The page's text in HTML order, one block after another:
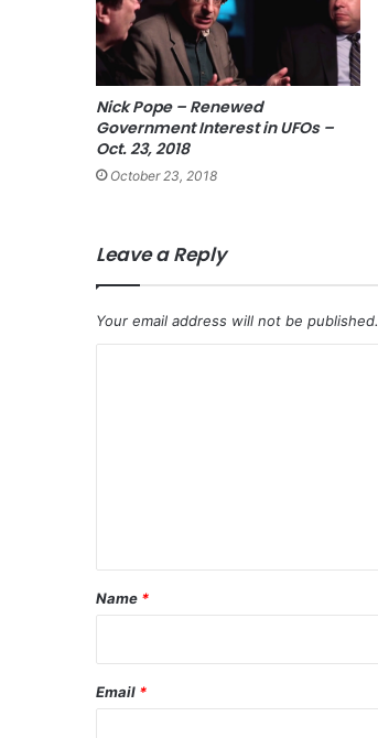
Nick Pope – Renewed
Government Interest in UFOs –
Oct. 23, 2018
October 23, 2018
Leave a Reply
Your email address will not be published.
*
Name *
Email *